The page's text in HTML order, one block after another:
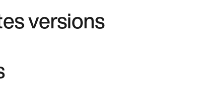
versions